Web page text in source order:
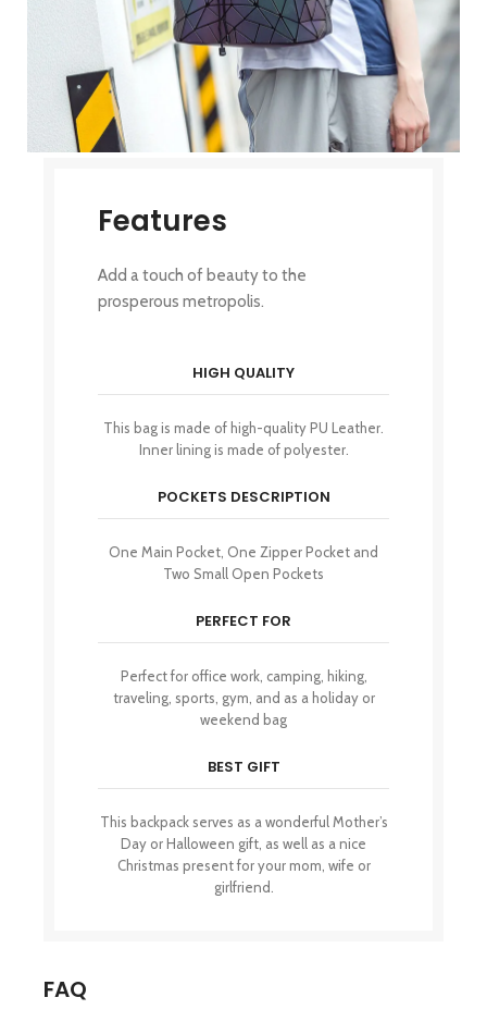
Features
Add a touch of beauty to the
prosperous metropolis.
HIGH QUALITY
This bag is made of high-quality PU Leather.
Inner lining is made of polyester.
POCKETS DESCRIPTION
One Main Pocket, One Zipper Pocket and
Two Small Open Pockets
PERFECT FOR
Perfect for office work, camping, hiking,
traveling, sports, gym, and as a holiday or
weekend bag
BEST GIFT
This backpack serves as a wonderful Mother’s
Day or Halloween gift, as well as a nice
Christmas present for your mom, wife or
girlfriend.
FAQ